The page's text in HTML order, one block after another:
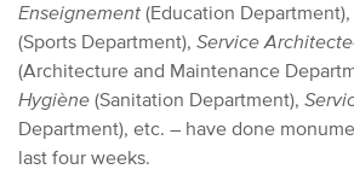
Enseignement (Education Department),
(Sports Department), Service
(Architecture and Maintenance
Hygiène (Sanitation Department),
Department), etc. – have done
last four weeks.